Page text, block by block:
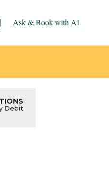
Ask & Book with AI
Debit